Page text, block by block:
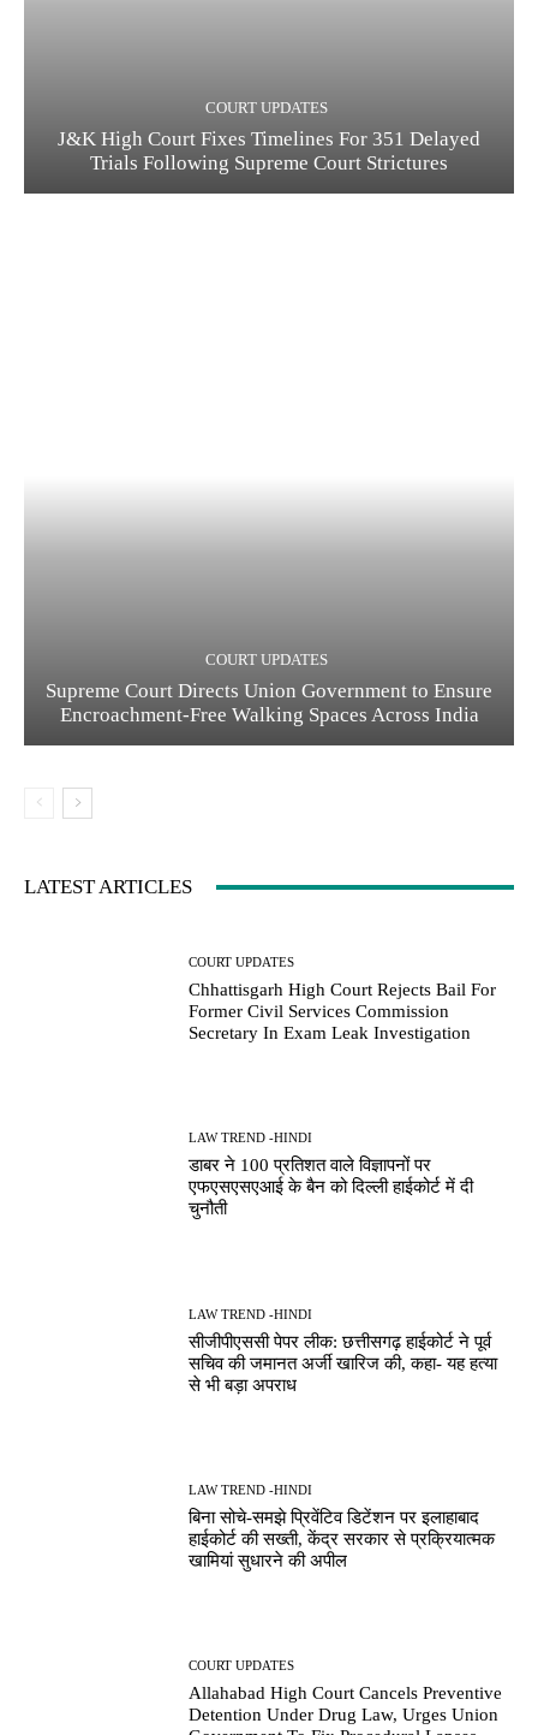
COURT UPDATES
J&K High Court Fixes Timelines For 351 Delayed
Trials Following Supreme Court Strictures
COURT UPDATES
Supreme Court Directs Union Government to Ensure
Encroachment-Free Walking Spaces Across India
LATEST ARTICLES
COURT UPDATES
Chhattisgarh High Court Rejects Bail For
Former Civil Services Commission
Secretary In Exam Leak Investigation
LAW TREND -HINDI
डाबर ने 100 प्रतिशत वाले विज्ञापनों पर
एफएसएसएआई के बैन को दिल्ली हाईकोर्ट में दी
चुनौती
LAW TREND -HINDI
सीजीपीएससी पेपर लीक: छत्तीसगढ़ हाईकोर्ट ने पूर्व
सचिव की जमानत अर्जी खारिज की, कहा- यह हत्या
से भी बड़ा अपराध
LAW TREND -HINDI
बिना सोचे-समझे प्रिवेंटिव डिटेंशन पर इलाहाबाद
हाईकोर्ट की सख्ती, केंद्र सरकार से प्रक्रियात्मक
खामियां सुधारने की अपील
COURT UPDATES
Allahabad High Court Cancels Preventive
Detention Under Drug Law, Urges Union